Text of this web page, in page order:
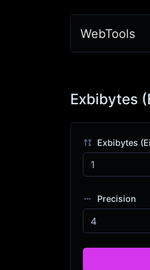
WebTools
Exbibytes
Exbibytes
Precision